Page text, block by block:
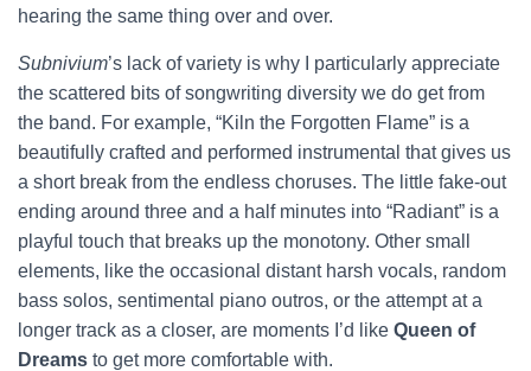
hearing the same thing over and over.
Subnivium’s lack of variety is why I particularly appreciate
the scattered bits of songwriting diversity we do get from
the band. For example, “Kiln the Forgotten Flame” is a
beautifully crafted and performed instrumental that gives us
a short break from the endless choruses. The little fake-out
ending around three and a half minutes into “Radiant” is a
playful touch that breaks up the monotony. Other small
elements, like the occasional distant harsh vocals, random
bass solos, sentimental piano outros, or the attempt at a
longer track as a closer, are moments I’d like Queen of
Dreams to get more comfortable with.